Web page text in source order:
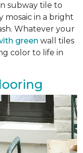
subway tile to
mosaic in a bright
Whatever your
green wall tiles
color to life in